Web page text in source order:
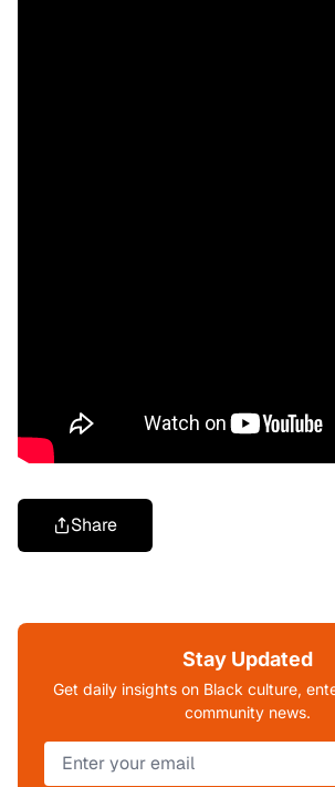
Share
Stay Updated
Get daily insights on Black culture,
community news.